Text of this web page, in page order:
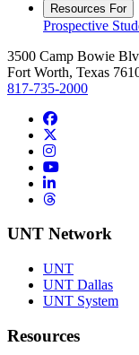
Resources For
Prospective
3500 Camp Bowie
Fort Worth, Texas
817-735-2000
Facebook
Instagram
YouTube
LinkedIn
Threads
UNT Network
UNT
UNT Dallas
UNT System
Resources